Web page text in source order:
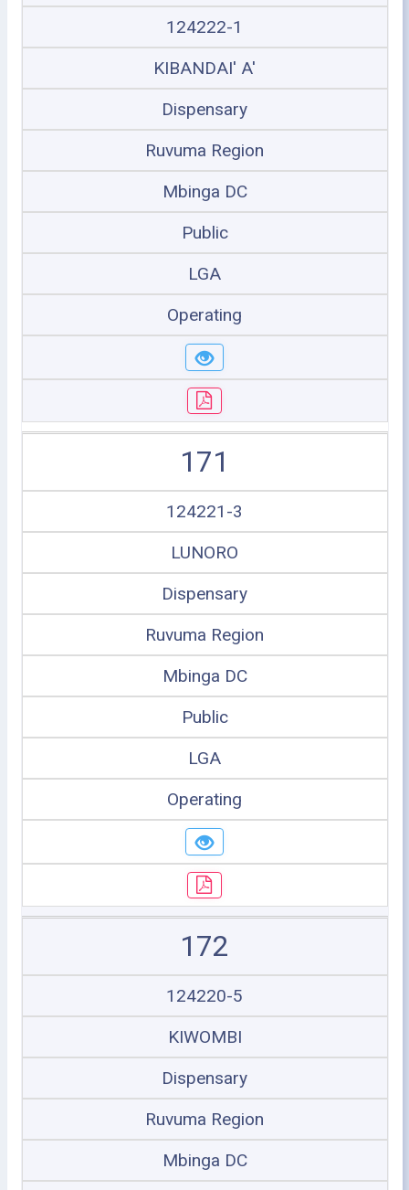
124222-1
KIBANDAI' A'
Dispensary
Ruvuma Region
Mbinga DC
Public
LGA
Operating
171
124221-3
LUNORO
Dispensary
Ruvuma Region
Mbinga DC
Public
LGA
Operating
172
124220-5
KIWOMBI
Dispensary
Ruvuma Region
Mbinga DC